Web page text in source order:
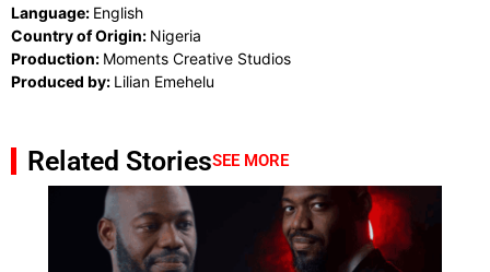
Language: English
Country of Origin: Nigeria
Production: Moments Creative Studios
Produced by: Lilian Emehelu
Related StoriesSEE MORE